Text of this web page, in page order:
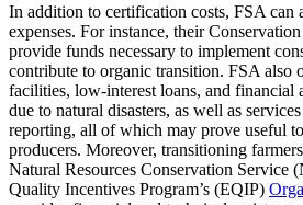
In addition to certification costs, FSA can
expenses. For instance, their
provide funds necessary to implement
contribute to organic transition. FSA also
facilities, low-interest loans, and financial
due to natural disasters, as well as
reporting, all of which may prove useful
producers. Moreover, transitioning
Natural Resources Conservation Service
Quality Incentives Program’s (EQIP)